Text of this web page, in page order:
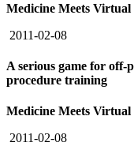
Medicine Meets Virtual
2011-02-08
A serious game for
procedure training
Medicine Meets Virtual
2011-02-08